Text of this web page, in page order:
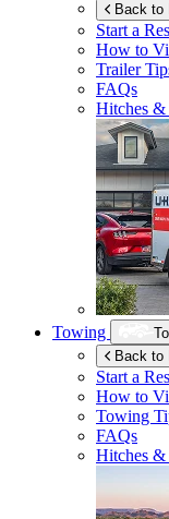
Back to
Start a
How to
Trailer
FAQs
Hitches &
Towing
Back to
Start a
How to
Towing
FAQs
Hitches &